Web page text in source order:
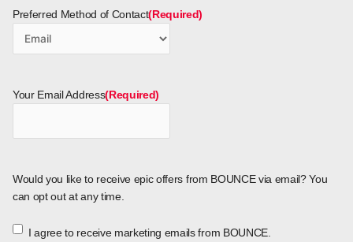
Preferred Method of Contact(Required)
Your Email Address(Required)
Would you like to receive epic offers from BOUNCE via email? You
can opt out at any time.
I agree to receive marketing emails from BOUNCE.